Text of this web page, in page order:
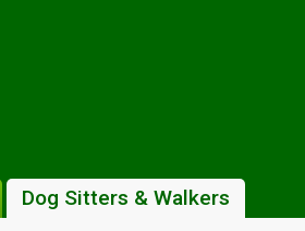
Dog Sitters & Walkers